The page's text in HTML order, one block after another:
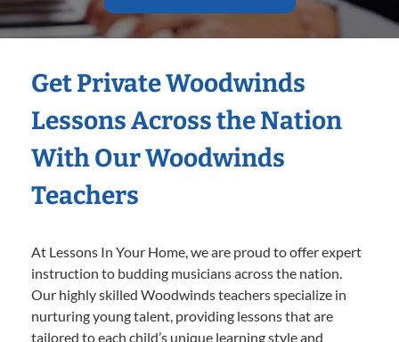
Get Private Woodwinds
Lessons Across the Nation
With Our Woodwinds
Teachers
At Lessons In Your Home, we are proud to offer expert
instruction to budding musicians across the nation.
Our highly skilled Woodwinds teachers specialize in
nurturing young talent, providing lessons that are
tailored to each child’s unique learning style and